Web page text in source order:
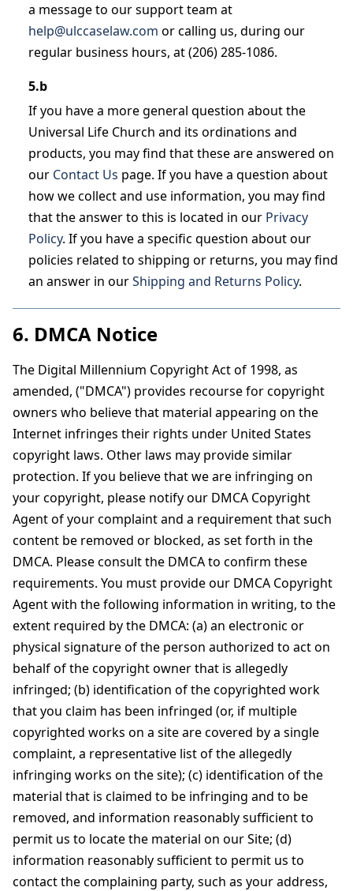
a message to our support team at
help@ulccaselaw.com or calling us, during our
regular business hours, at (206) 285-1086.
5.b
If you have a more general question about the
Universal Life Church and its ordinations and
products, you may find that these are answered on
our Contact Us page. If you have a question about
how we collect and use information, you may find
that the answer to this is located in our Privacy
Policy. If you have a specific question about our
policies related to shipping or returns, you may find
an answer in ourShipping and Returns Policy.
6. DMCA Notice
The Digital Millennium Copyright Act of 1998, as
amended, ("DMCA") provides recourse for copyright
owners who believe that material appearing on the
Internet infringes their rights under United States
copyright laws. Other laws may provide similar
protection. If you believe that we are infringing on
your copyright, please notify our DMCA Copyright
Agent of your complaint and a requirement that such
content be removed or blocked, as set forth in the
DMCA. Please consult the DMCA to confirm these
requirements. You must provide our DMCA Copyright
Agent with the following information in writing, to the
extent required by the DMCA: (a) an electronic or
physical signature of the person authorized to act on
behalf of the copyright owner that is allegedly
infringed; (b) identification of the copyrighted work
that you claim has been infringed (or, if multiple
copyrighted works on a site are covered by a single
complaint, a representative list of the allegedly
infringing works on the site); (c) identification of the
material that is claimed to be infringing and to be
removed, and information reasonably sufficient to
permit us to locate the material on our Site; (d)
information reasonably sufficient to permit us to
contact the complaining party, such as your address,